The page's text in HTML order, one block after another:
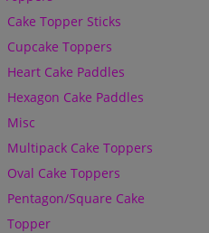
Cake Topper Sticks
Cupcake Toppers
Heart Cake Paddles
Hexagon Cake Paddles
Misc
Multipack Cake Toppers
Oval Cake Toppers
Pentagon/Square Cake
Topper